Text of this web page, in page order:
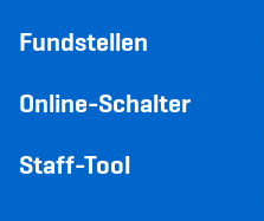
Fundstellen
Online-Schalter
Staff-Tool